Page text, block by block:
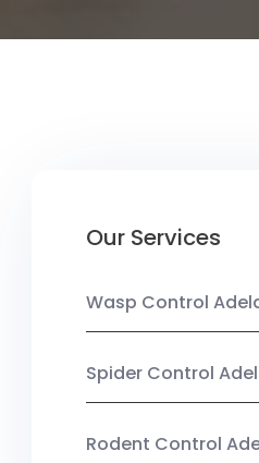
Our Services
Wasp Control
Spider Control
Rodent Control